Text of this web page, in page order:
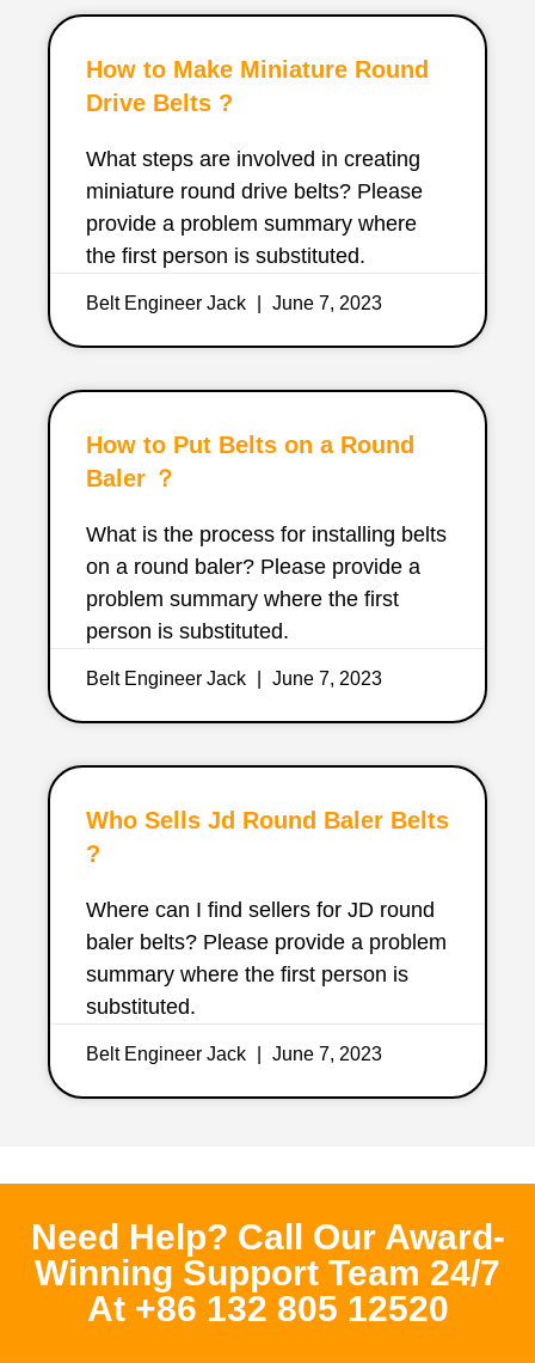
How to Make Miniature Round
Drive Belts ?
What steps are involved in creating
miniature round drive belts? Please
provide a problem summary where
the first person is substituted.
Belt Engineer Jack June 7, 2023
How to Put Belts on a Round
Baler ？
What is the process for installing belts
on a round baler? Please provide a
problem summary where the first
person is substituted.
Belt Engineer Jack June 7, 2023
Who Sells Jd Round Baler Belts
?
Where can I find sellers for JD round
baler belts? Please provide a problem
summary where the first person is
substituted.
Belt Engineer Jack June 7, 2023
Need Help? Call Our Award-
Winning Support Team 24/7
At +86 132 805 12520